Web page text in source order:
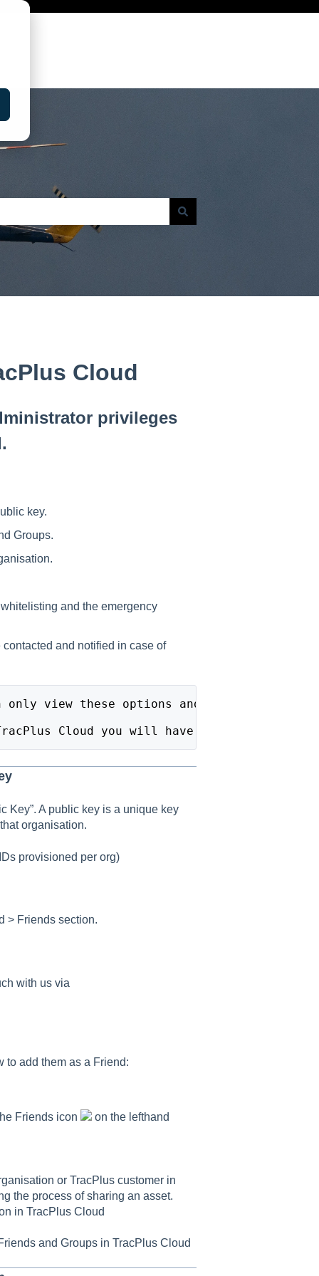
Cloud
privileges
key.
Groups.
.
and the emergency
and notified in case of
only view these options and settings, and
Cloud you will have View Only
Key”. A public key is a unique key
organisation.
provisioned per org)
> Friends section.
with us via
to add them as a Friend:
Friends icon on the lefthand
or TracPlus customer in
the process of sharing an asset.
in TracPlus Cloud
and Groups in TracPlus Cloud